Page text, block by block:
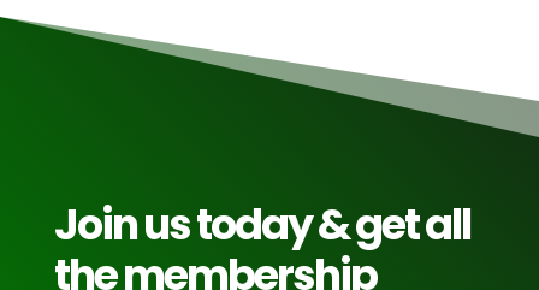
Join us today & get all
the membership